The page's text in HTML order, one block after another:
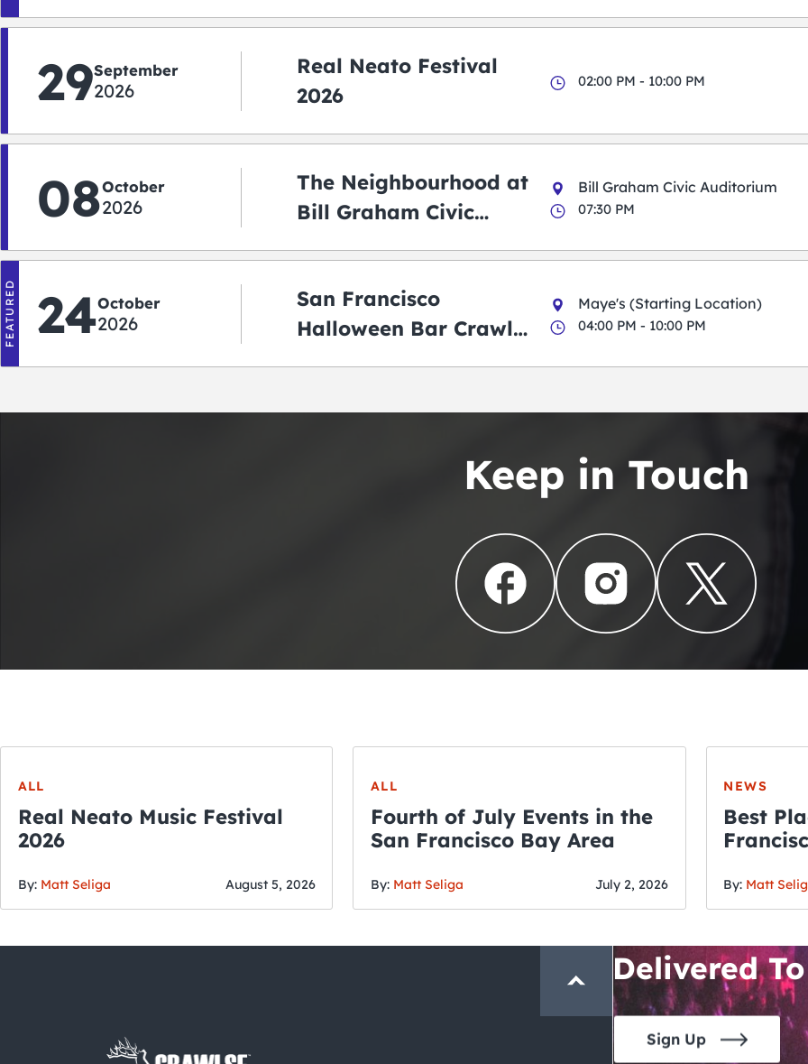
29September
2026
Real Neato Festival
2026
02:00 PM - 10:00 PM
08October
2026
The Neighbourhood at
Bill Graham Civic
Bill Graham Civic Auditorium
07:30 PM
FEATURED 24October
2026
San Francisco
Halloween Bar Crawl
Maye's (Starting Location)
04:00 PM - 10:00 PM
Keep in Touch
ALL
Real Neato Music Festival
2026
By: Matt Seliga August 5, 2026
ALL
Fourth of July Events in the
San Francisco Bay Area
By: Matt Seliga July 2, 2026
NEWS
Best
By: Matt
THE CRAWLSF
San
Delivered
Sign Up